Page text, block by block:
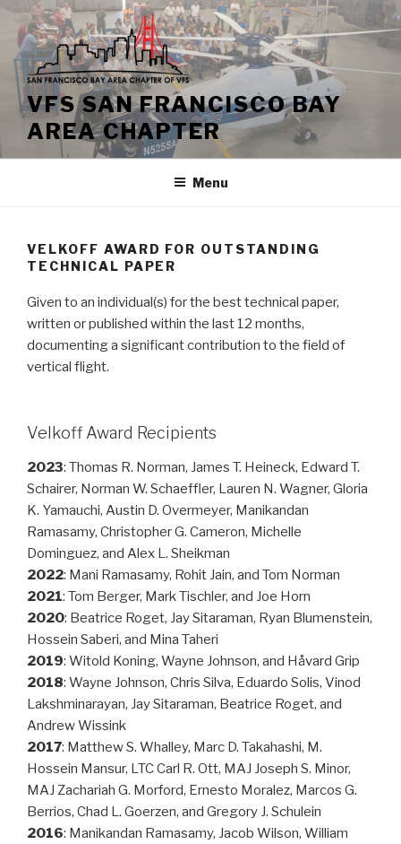
Skip
content
VFS SAN FRANCISCO BAY
AREA CHAPTER
Menu
VELKOFF AWARD FOR OUTSTANDING
TECHNICAL PAPER
Given to an individual(s) for the best technical paper,
written or published within the last 12 months,
documenting a significant contribution to the field of
vertical flight.
Velkoff Award Recipients
2023: Thomas R. Norman, James T. Heineck, Edward T.
Schairer, Norman W. Schaeffler, Lauren N. Wagner, Gloria
K. Yamauchi, Austin D. Overmeyer, Manikandan
Ramasamy, Christopher G. Cameron, Michelle
Dominguez, and Alex L. Sheikman
2022: Mani Ramasamy, Rohit Jain, and Tom Norman
2021: Tom Berger, Mark Tischler, and Joe Horn
2020: Beatrice Roget, Jay Sitaraman, Ryan Blumenstein,
Hossein Saberi, and Mina Taheri
2019: Witold Koning, Wayne Johnson, and Håvard Grip
2018: Wayne Johnson, Chris Silva, Eduardo Solis, Vinod
Lakshminarayan, Jay Sitaraman, Beatrice Roget, and
Andrew Wissink
2017: Matthew S. Whalley, Marc D. Takahashi, M.
Hossein Mansur, LTC Carl R. Ott, MAJ Joseph S. Minor,
MAJ Zachariah G. Morford, Ernesto Moralez, Marcos G.
Berrios, Chad L. Goerzen, and Gregory J. Schulein
2016: Manikandan Ramasamy, Jacob Wilson, William